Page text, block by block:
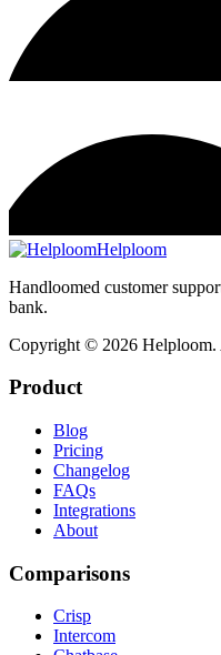
Helploom
Handloomed customer
bank.
Copyright © 2026 Helploom.
Product
Blog
Pricing
Changelog
FAQs
Integrations
About
Comparisons
Crisp
Intercom